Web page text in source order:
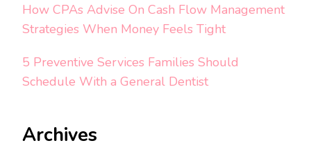
How CPAs Advise On Cash Flow Management
Strategies When Money Feels Tight
5 Preventive Services Families Should
Schedule With a General Dentist
Archives